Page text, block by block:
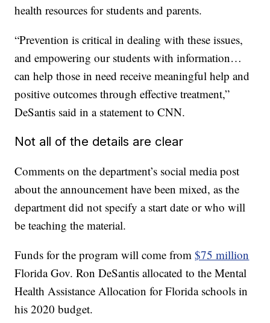
health resources for students and parents.
“Prevention is critical in dealing with these issues,
and empowering our students with information…
can help those in need receive meaningful help and
positive outcomes through effective treatment,”
DeSantis said in a statement to CNN.
Not all of the details are clear
Comments on the department’s social media post
about the announcement have been mixed, as the
department did not specify a start date or who will
be teaching the material.
Funds for the program will come from$75 million
Florida Gov. Ron DeSantis allocated to the Mental
Health Assistance Allocation for Florida schools in
his 2020 budget.